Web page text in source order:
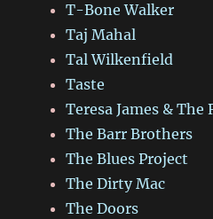
T-Bone Walker
Taj Mahal
Tal Wilkenfield
Taste
Teresa James &
The Barr Brothers
The Blues Project
The Dirty Mac
The Doors